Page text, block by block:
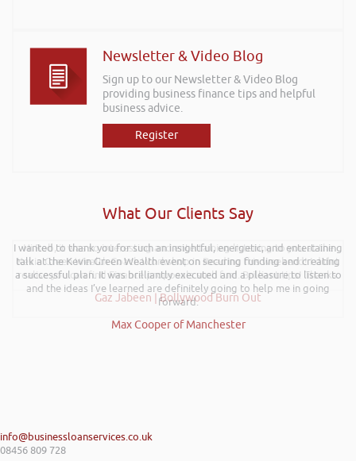
Newsletter & Video Blog
Sign up to our Newsletter & Video Blog
providing business finance tips and helpful
business advice.
Register
What Our Clients Say
I wanted to thank you for such an insightful, energetic, and entertaining
talk at the Kevin Green Wealth event on securing funding and creating
a successful plan. It was brilliantly executed and a pleasure to listen to
and the ideas I’ve learned are definitely going to help me in going
forward.
Max Cooper of Manchester
Hi Rob, it was so interesting and entertaining listening to you at the
Kevin Green Wealth Coach Workshop in Reading this weekend! I didnt
realise you can find Finance proposals such fun!. Brilliant tips! Thanks.
Gaz Jabeen | Bollywood Burn Out
info@businessloanservices.co.uk
08456 809 728